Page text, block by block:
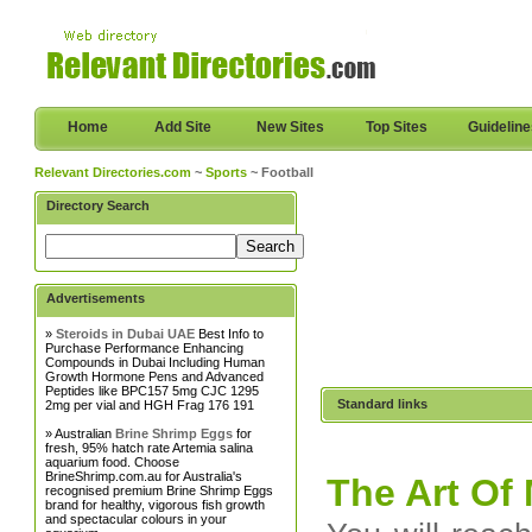
Home Add Site New Sites Top Sites
Relevant Directories.com ~Sports ~ Football
Directory Search
Advertisements
»Steroids in Dubai UAE Best Info to
Purchase Performance Enhancing
Compounds in Dubai Including Human
Growth Hormone Pens and Advanced
Peptides like BPC157 5mg CJC 1295
2mg per vial and HGH Frag 176 191
» AustralianBrine Shrimp Eggs for
fresh, 95% hatch rate Artemia salina
aquarium food. Choose
BrineShrimp.com.au for Australia's
recognised premium Brine Shrimp Eggs
brand for healthy, vigorous fish growth
and spectacular colours in your
Standard links
The Art Of